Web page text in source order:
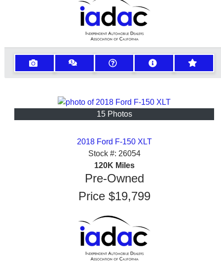
15 Photos
2018 Ford F-150 XLT
Stock #: 26054
120K Miles
Pre-Owned
Price $19,799